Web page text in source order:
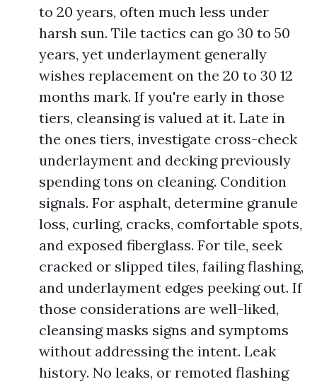
to 20 years, often much less under
harsh sun. Tile tactics can go 30 to 50
years, yet underlayment generally
wishes replacement on the 20 to 30 12
months mark. If you're early in those
tiers, cleansing is valued at it. Late in
the ones tiers, investigate cross-check
underlayment and decking previously
spending tons on cleaning. Condition
signals. For asphalt, determine granule
loss, curling, cracks, comfortable spots,
and exposed fiberglass. For tile, seek
cracked or slipped tiles, failing flashing,
and underlayment edges peeking out. If
those considerations are well-liked,
cleansing masks signs and symptoms
without addressing the intent. Leak
history. No leaks, or remoted flashing